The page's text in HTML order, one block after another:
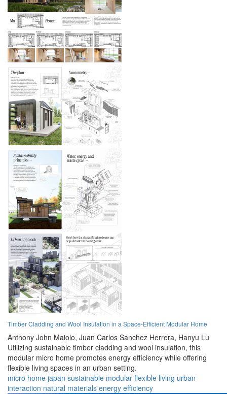
Timber Cladding and Wool Insulation in a Space-Efficient Modular Home
Anthony John Maiolo, Juan Carlos Sanchez Herrera, Hanyu Lu
Utilizing sustainable timber cladding and wool insulation, this
modular micro home promotes energy efficiency while offering
flexible living spaces in an urban setting.
micro home japan sustainable modular flexible living urban
interaction natural materials energy efficiency